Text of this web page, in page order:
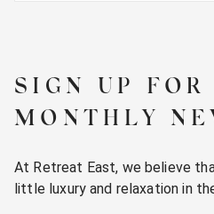
SIGN UP FOR
MONTHLY
At Retreat East, we believe
little luxury and relaxation in